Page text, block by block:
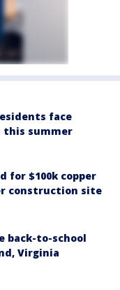
face
this summer
for $100k copper
construction site
back-to-school
Virginia